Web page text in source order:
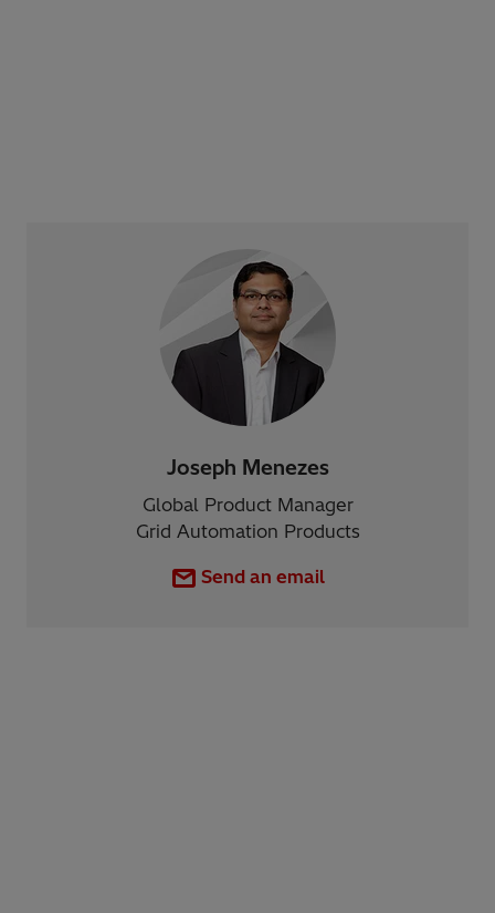
Joseph Menezes
Global Product Manager
Grid Automation Products
Send an email